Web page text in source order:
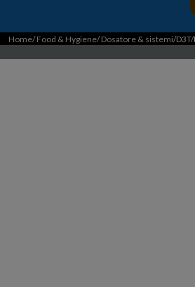
Home/Food & Hygiene/Dosatore & sistemi/D3T/